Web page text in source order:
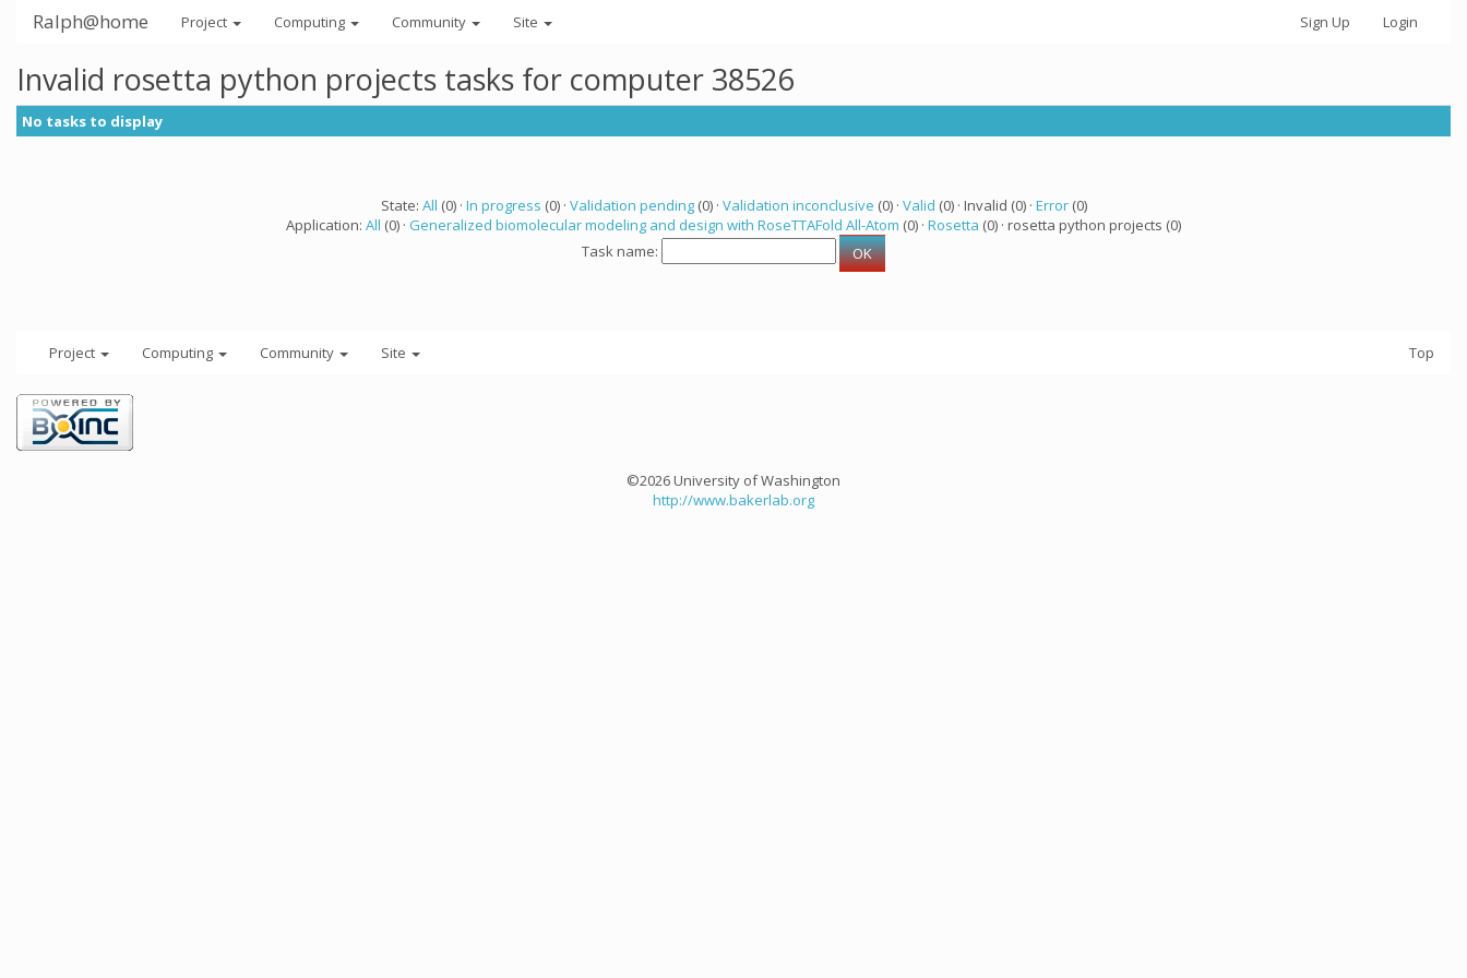
Ralph@home Project Computing Community Site Sign Up Login
Invalid rosetta python projects tasks for computer 38526
No tasks to display
State: All (0) · In progress (0) · Validation pending(0) · Validation inconclusive (0) · Valid (0) · Invalid (0) · Error(0)
Application: All (0) · Generalized biomolecular modeling and design with RoseTTAFold All-Atom (0) · Rosetta (0) · rosetta python projects (0)
Task name:
Project Computing Community Site Top
©2026 University of Washington
http://www.bakerlab.org